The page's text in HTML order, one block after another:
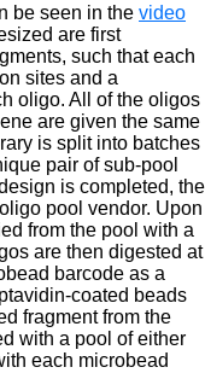
be seen in the video
are first
such that each
sites and a
oligo. All of the oligos
are given the same
is split into batches
pair of sub-pool
is completed, the
pool vendor. Upon
from the pool with a
are then digested at
barcode as a
coated beads
fragment from the
with a pool of either
each microbead